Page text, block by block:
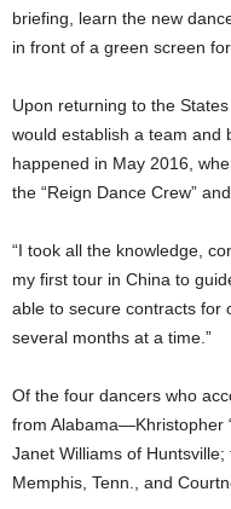
briefing, learn the new
in front of a green screen
Upon returning to the
would establish a team and
happened in May 2016,
the “Reign Dance Crew”
“I took all the knowledge,
my first tour in China to
able to secure contracts for
several months at a time.”
Of the four dancers who
from Alabama—Khristopher
Janet Williams of
Memphis, Tenn., and